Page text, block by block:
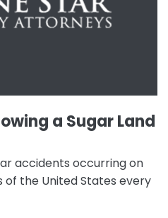
a Sugar Land
accidents occurring on
the United States every